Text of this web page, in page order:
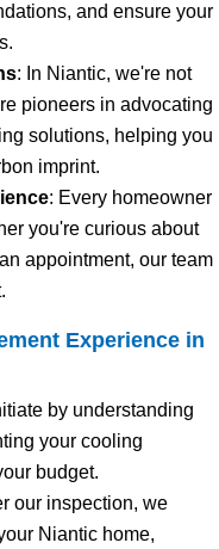
and ensure your
: In Niantic, we're not
pioneers in advocating
solutions, helping you
imprint.
: Every homeowner
you're curious about
appointment, our team
Experience in
by understanding
your cooling
budget.
our inspection, we
Niantic home,